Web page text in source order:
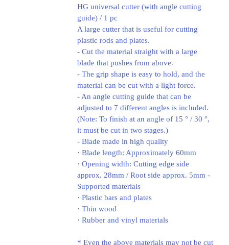
HG universal cutter (with angle cutting
guide) / 1 pc
A large cutter that is useful for cutting
plastic rods and plates.
- Cut the material straight with a large
blade that pushes from above.
- The grip shape is easy to hold, and the
material can be cut with a light force.
- An angle cutting guide that can be
adjusted to 7 different angles is included.
(Note: To finish at an angle of 15 ° / 30 °,
it must be cut in two stages.)
- Blade made in high quality
· Blade length: Approximately 60mm
· Opening width: Cutting edge side
approx. 28mm / Root side approx. 5mm -
Supported materials
· Plastic bars and plates
· Thin wood
· Rubber and vinyl materials
* Even the above materials may not be cut